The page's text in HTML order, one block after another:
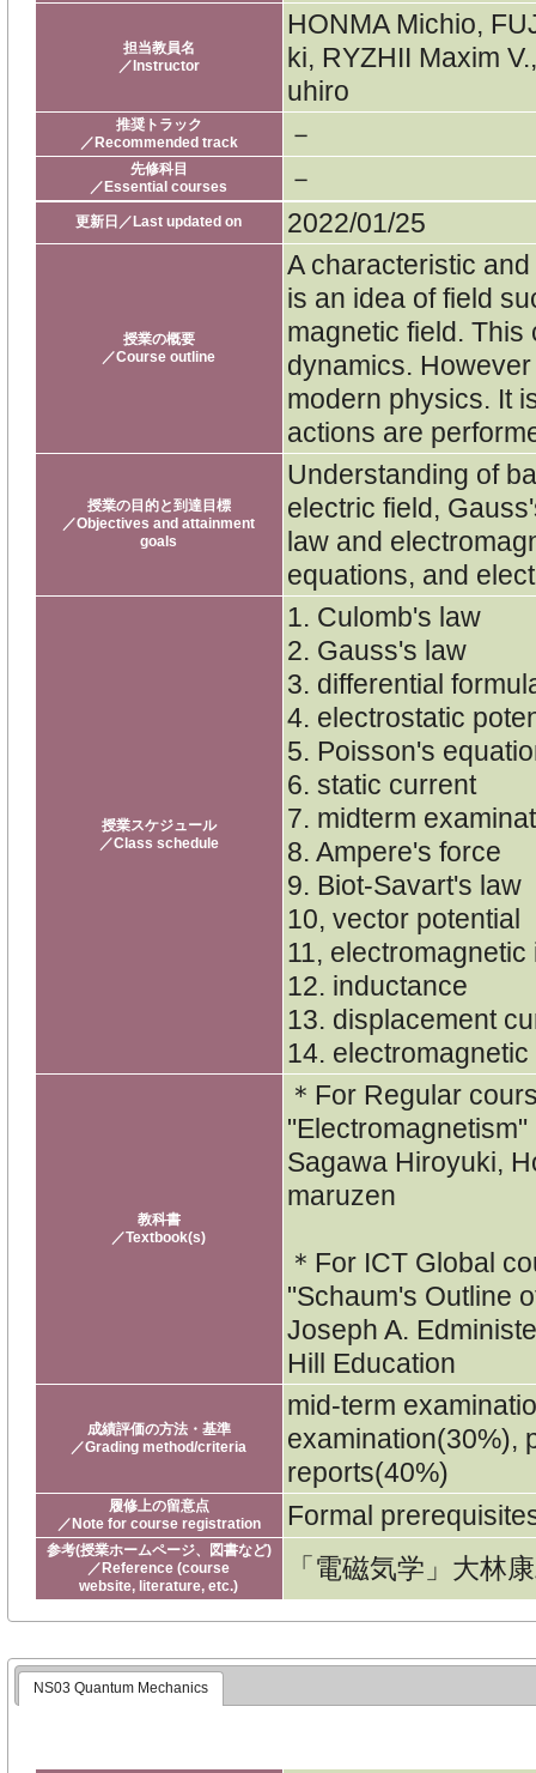
担当教員名
／Instructor
HONMA Michio,
ki, RYZHII Maxim
uhiro
推奨トラック
／Recommended track
－
先修科目
／Essential courses
－
更新日／Last updated on 2022/01/25
授業の概要
／Course outline
A characteristic
is an idea of field
magnetic field.
dynamics.
modern physics. It
actions are
授業の目的と到達目標
／Objectives and attainment
goals
Understanding of
electric field,
law and
equations, and
授業スケジュール
／Class schedule
1. Culomb's law
2. Gauss's law
3. differential
4. electrostatic
5. Poisson's
6. static current
7. midterm
8. Ampere's force
9. Biot-Savart's law
10, vector potential
11, electromagnetic
12. inductance
13. displacement
14.
教科書
／Textbook(s)
＊For Regular
"Electromagnetism"
Sagawa Hiroyuki,
maruzen
＊For ICT Global
"Schaum's Outline
Joseph A.
Hill Education
成績評価の方法・基準
／Grading method/criteria
mid-term
examination(30%),
reports(40%)
履修上の留意点
／Note for course registration
Formal
参考(授業ホームページ、図書など)
／Reference (course
website, literature, etc.)
「電磁気学」大林
NS03 Quantum Mechanics